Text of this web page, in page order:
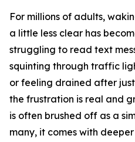
For millions of adults,
a little less clear has
struggling to read text
squinting through traffic
or feeling drained after
the frustration is real and
is often brushed off as a
many, it comes with